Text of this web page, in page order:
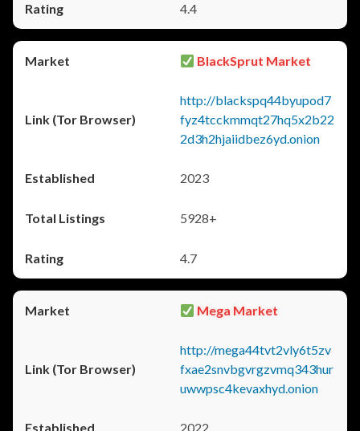
4.4
BlackSprut Market
http://blackspq44byupod7
fyz4tcckmmqt27hq5x2b22
2d3h2hjaiidbez6yd.onion
2023
5928+
4.7
Mega Market
http://mega44tvt2vly6t5zv
fxae2snvbgvrgzvmq343hur
uwwpsc4kevaxhyd.onion
2022